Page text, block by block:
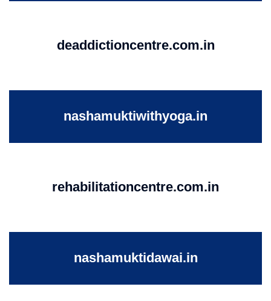
deaddictioncentre.com.in
nashamuktiwithyoga.in
rehabilitationcentre.com.in
nashamuktidawai.in